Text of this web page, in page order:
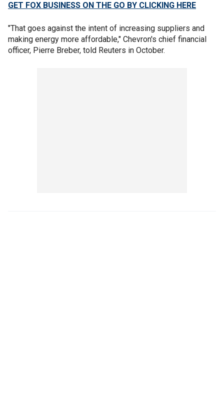
GET FOX BUSINESS ON THE GO BY CLICKING HERE
"That goes against the intent of increasing suppliers and
making energy more affordable," Chevron's chief financial
officer, Pierre Breber, told Reuters in October.